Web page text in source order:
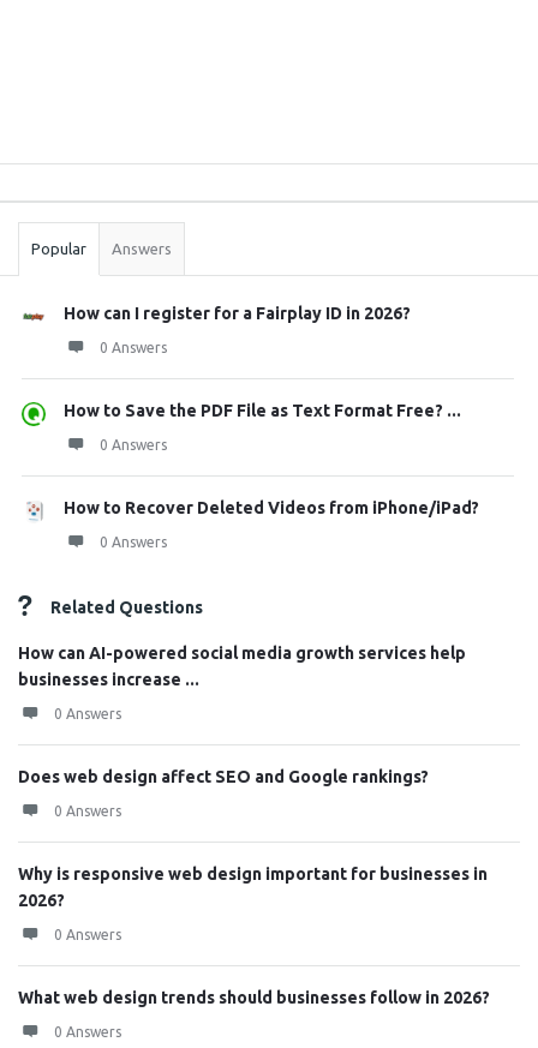
Stats
Popular Answers
How can I register for a Fairplay ID in 2026?
0 Answers
How to Save the PDF File as Text Format Free? ...
0 Answers
How to Recover Deleted Videos from iPhone/iPad?
0 Answers
Related Questions
How can AI-powered social media growth services help
businesses increase ...
0 Answers
Does web design affect SEO and Google rankings?
0 Answers
Why is responsive web design important for businesses in
2026?
0 Answers
What web design trends should businesses follow in 2026?
0 Answers